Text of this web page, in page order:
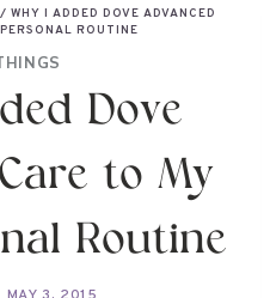
/ WHY I ADDED DOVE ADVANCED
ROUTINE
Dove
to My
Routine